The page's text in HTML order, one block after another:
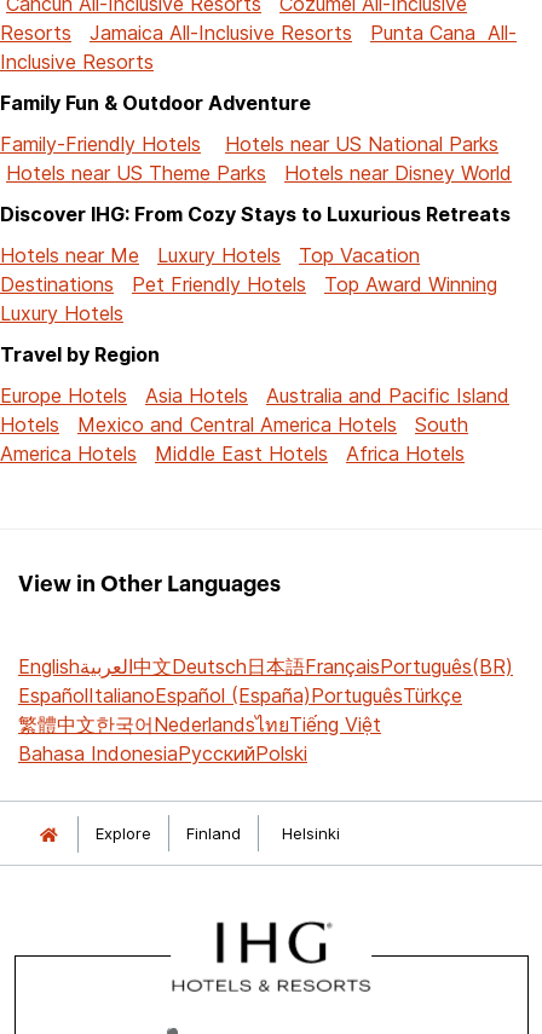
Resorts
Jamaica All-Inclusive Resorts
Punta Cana All-
Inclusive Resorts
Family Fun & Outdoor Adventure
Family-Friendly Hotels
Hotels near US National Parks
Hotels near US Theme Parks
Hotels near Disney World
Discover IHG: From Cozy Stays to Luxurious Retreats
Hotels near Me
Luxury Hotels
Top Vacation
Destinations
Pet Friendly Hotels
Top Award Winning
Luxury Hotels
Travel by Region
Europe Hotels
Asia Hotels
Australia and Pacific Island
Hotels
Mexico and Central America Hotels
South
America Hotels
Middle East Hotels Africa Hotels
View in Other Languages
Englishالعربية中文Deutsch日本語FrançaisPortuguês(BR)
EspañolItalianoEspañol (España)PortuguêsTürkçe
繁體中文한국어NederlandsไทยTiếng Việt
Bahasa IndonesiaРусскийPolski
Explore Finland Helsinki